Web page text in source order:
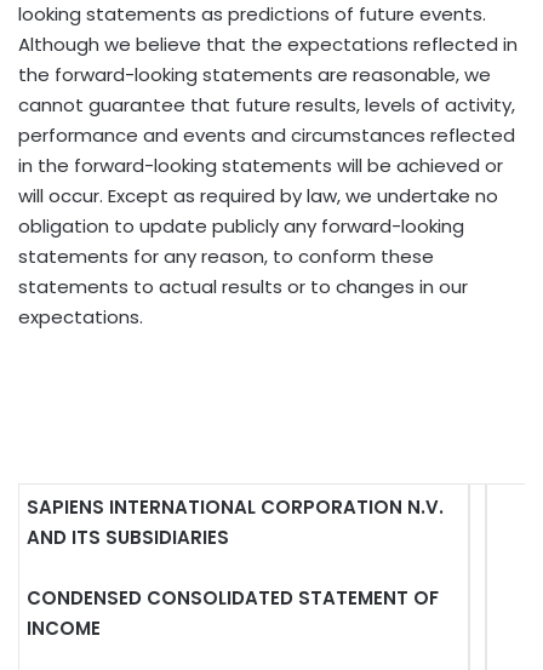
looking statements as predictions of future events.
Although we believe that the expectations reflected in
the forward-looking statements are reasonable, we
cannot guarantee that future results, levels of activity,
performance and events and circumstances reflected
in the forward-looking statements will be achieved or
will occur. Except as required by law, we undertake no
obligation to update publicly any forward-looking
statements for any reason, to conform these
statements to actual results or to changes in our
expectations.
SAPIENS INTERNATIONAL CORPORATION N.V.
AND ITS SUBSIDIARIES
CONDENSED CONSOLIDATED STATEMENT OF
INCOME